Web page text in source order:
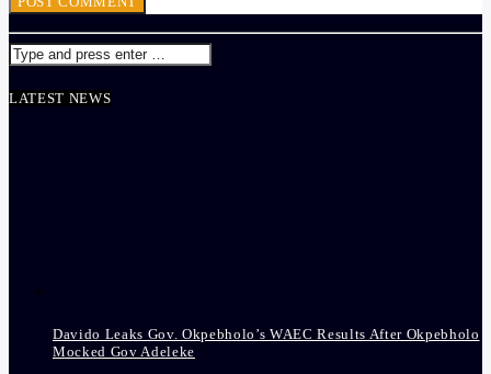
LATEST NEWS
Davido Leaks Gov. Okpebholo’s WAEC Results After Okpebholo
Mocked Gov Adeleke